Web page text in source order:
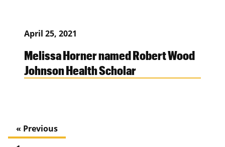
April 25, 2021
Melissa Horner named Robert Wood
Johnson Health Scholar
« Previous